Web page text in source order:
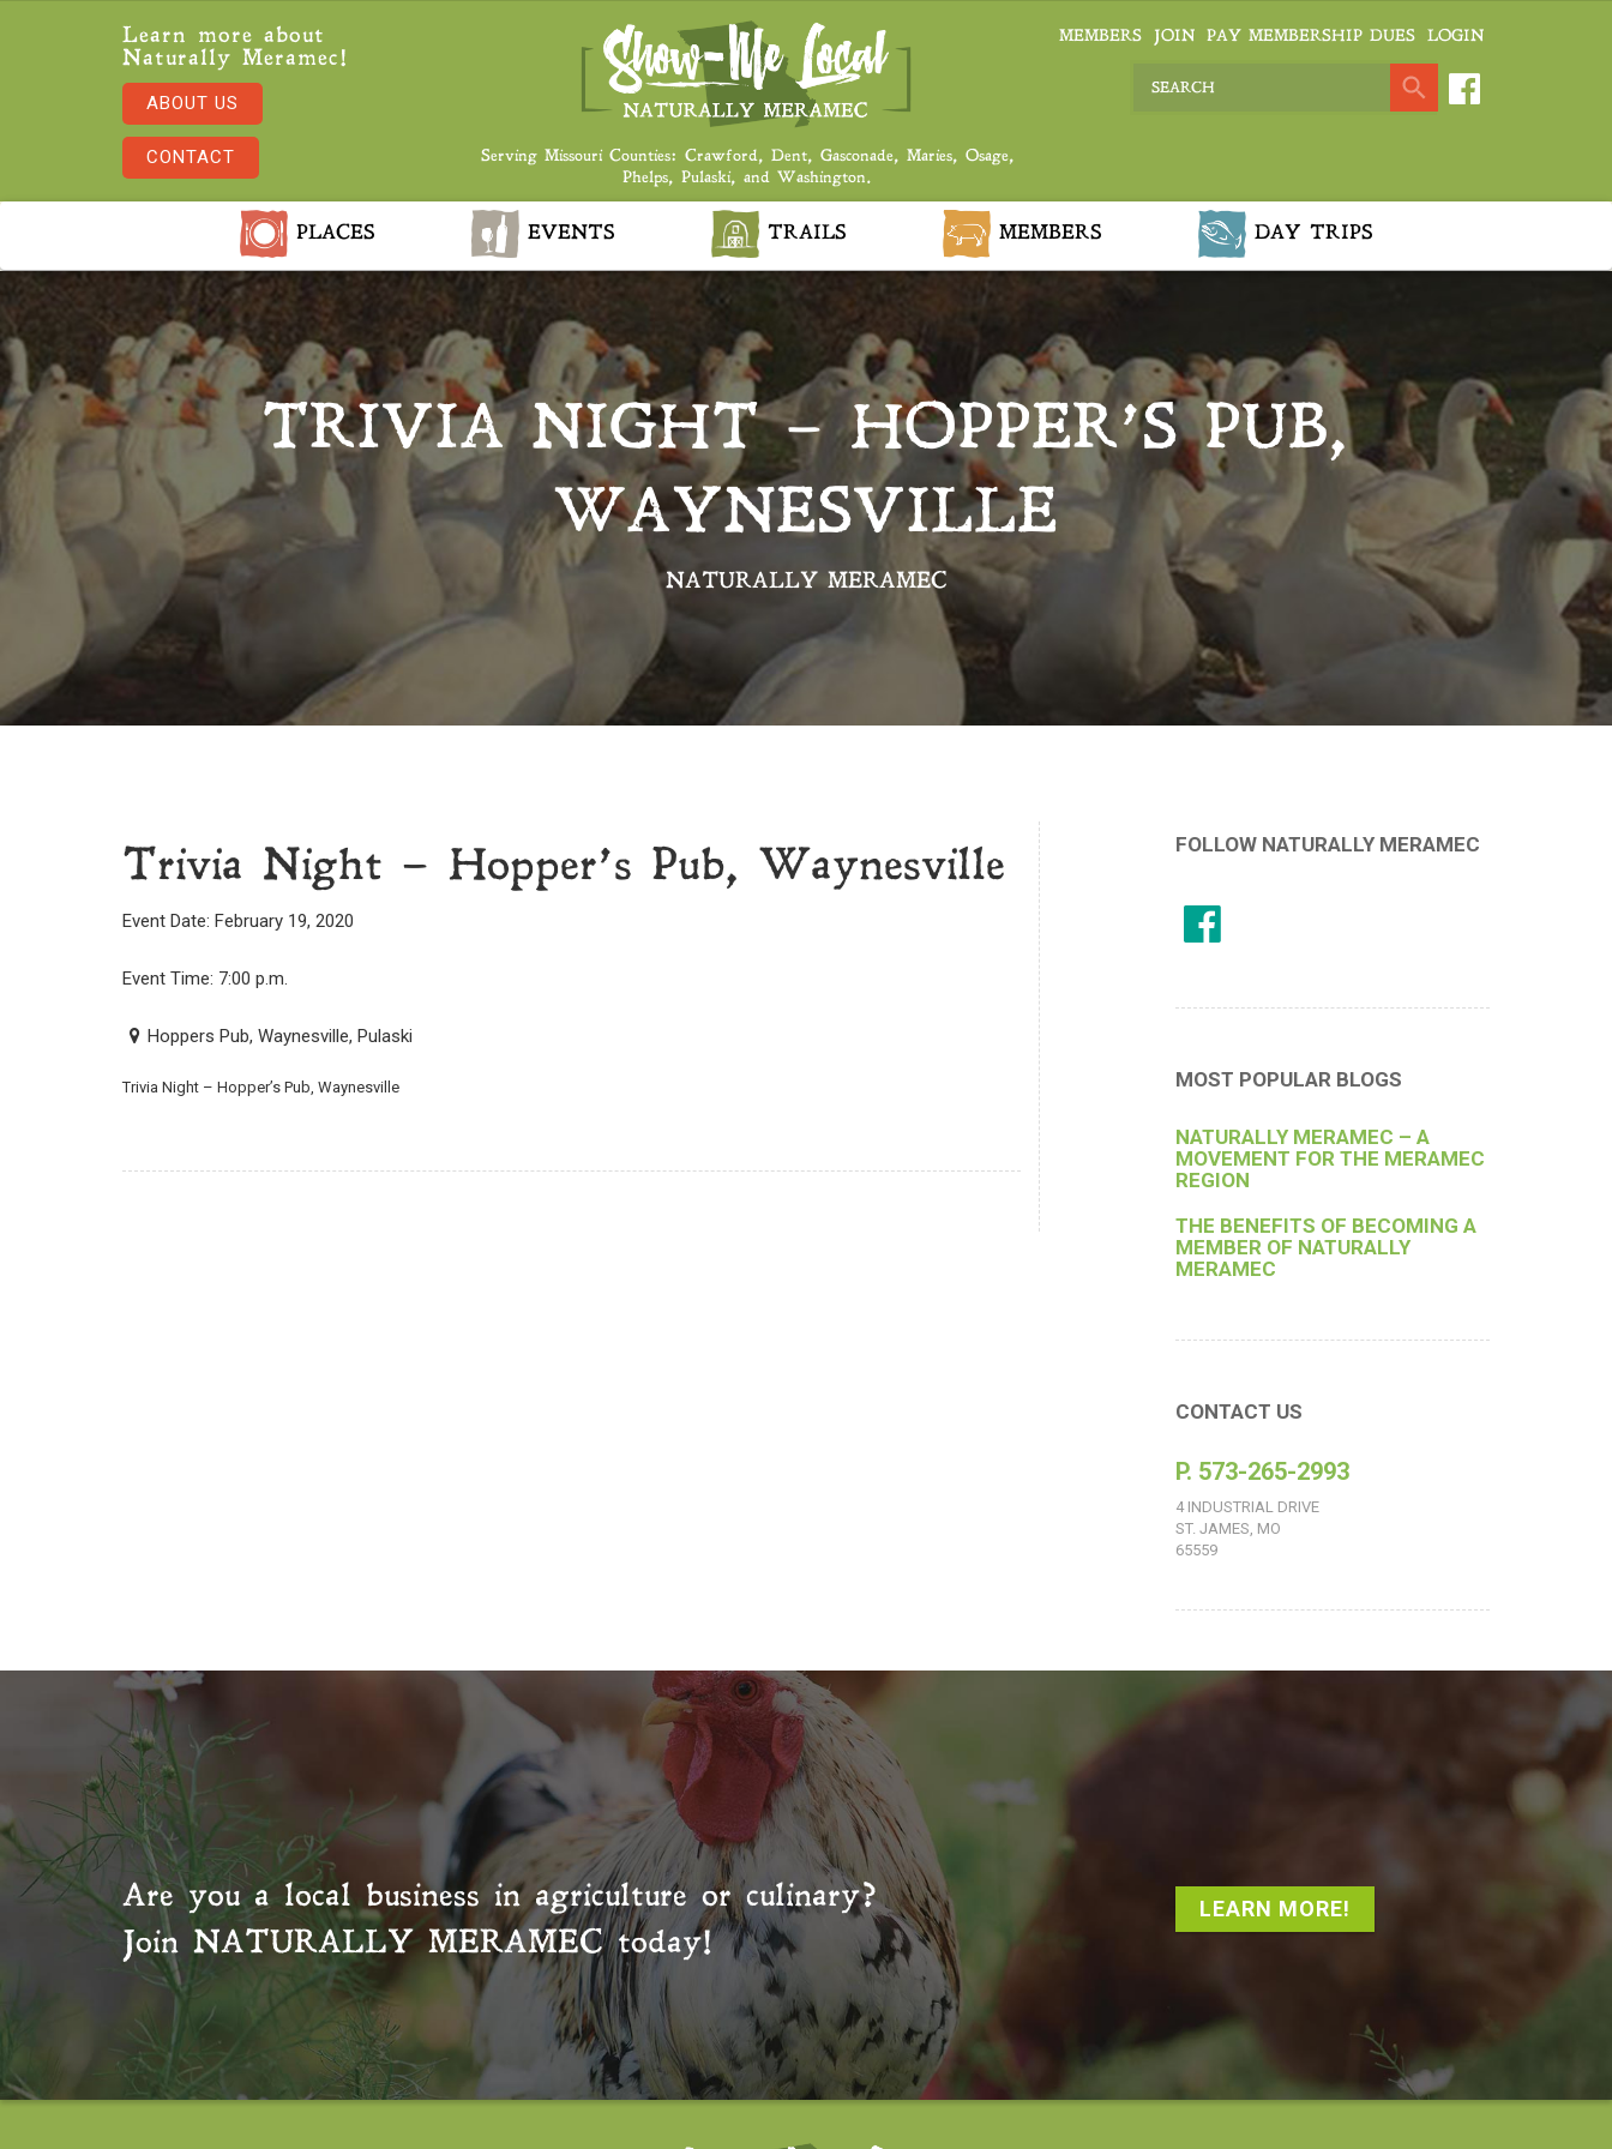
Learn more about
Naturally Meramec!
ABOUT US
CONTACT
Serving Missouri Counties: Crawford, Dent, Gasconade, Maries, Osage,
Phelps, Pulaski, and Washington.
MEMBERS JOIN PAY MEMBERSHIP DUES LOGIN
PLACES EVENTS TRAILS MEMBERS DAY TRIPS
TRIVIA NIGHT – HOPPER’S PUB,
WAYNESVILLE
NATURALLY MERAMEC
Trivia Night – Hopper’s Pub, Waynesville
Event Date: February 19, 2020
Event Time: 7:00 p.m.
Hoppers Pub, Waynesville, Pulaski
Trivia Night – Hopper’s Pub, Waynesville
FOLLOW NATURALLY MERAMEC
MOST POPULAR BLOGS
NATURALLY MERAMEC – A
MOVEMENT FOR THE MERAMEC
REGION
THE BENEFITS OF BECOMING A
MEMBER OF NATURALLY
MERAMEC
CONTACT US
P. 573-265-2993
4 INDUSTRIAL DRIVE
ST. JAMES, MO
65559
Are you a local business in agriculture or culinary?
Join NATURALLY MERAMECtoday!
LEARN MORE!